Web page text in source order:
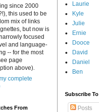
since 2000
this used to be
mix of links
but now is
focused
and language-
-- for the most
page
above).
complete
From
Laurie
Kyle
Julie
Ernie
Dooce
David
Daniel
Ben
Subscribe To
Posts